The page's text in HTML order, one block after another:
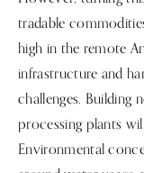
tradable
high in the remote
infrastructure and
challenges. Building
processing plants
Environmental